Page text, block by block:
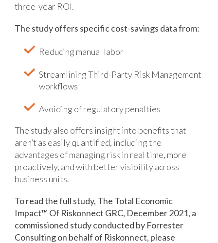
three-year ROI.
The study offers specific cost-savings data from:
Reducing manual labor
Streamlining Third-Party Risk Management
workflows
Avoiding of regulatory penalties
The study also offers insight into benefits that
aren’t as easily quantified, including the
advantages of managing risk in real time, more
proactively, and with better visibility across
business units.
To read the full study, The Total Economic
Impact™ Of Riskonnect GRC, December 2021, a
commissioned study conducted by Forrester
Consulting on behalf of Riskonnect, please